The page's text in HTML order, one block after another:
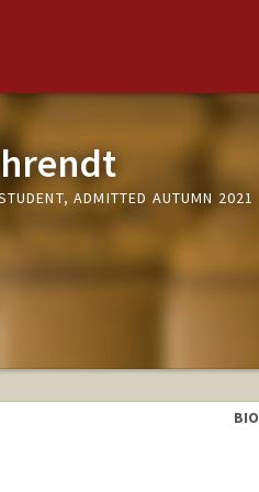
ADMITTED AUTUMN 2021
BIO